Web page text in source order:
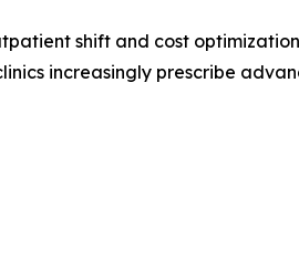
shift and cost
increasingly prescribe